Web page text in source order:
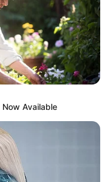
the gravity of
the legal
commitments.
to contractual
that may arise from
of Botswana.
Available